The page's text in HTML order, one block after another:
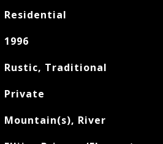
Residential
1996
Rustic, Traditional
Private
Mountain(s), River